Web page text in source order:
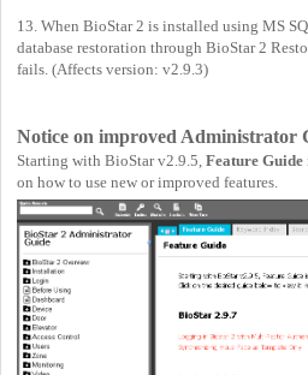
13. When BioStar 2 is installed using MS
database restoration through BioStar 2
fails. (Affects version: v2.9.3)
Notice on improved Administrator
Starting with BioStar v2.9.5, Feature Guide
on how to use new or improved features.